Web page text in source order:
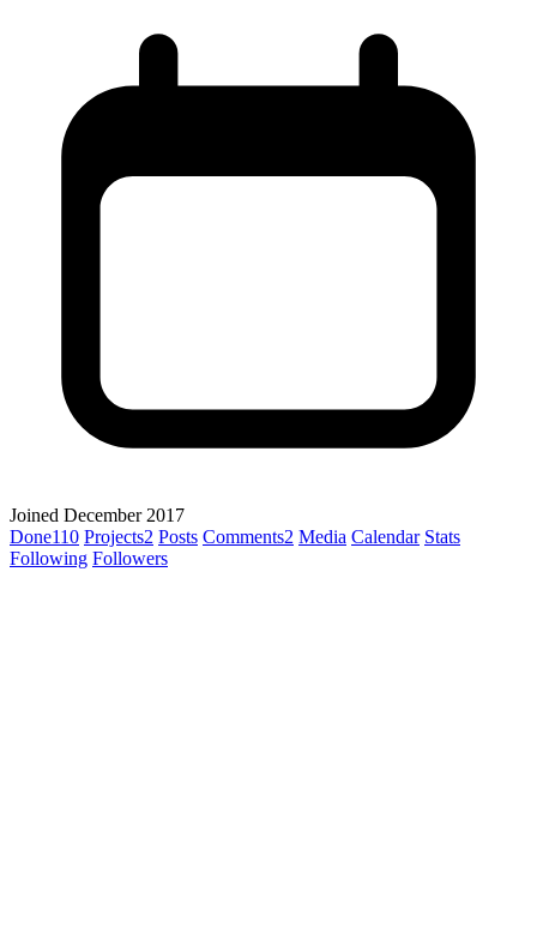
Joined December 2017
Done110 Projects2 Posts Comments2 Media Calendar Stats
Following Followers